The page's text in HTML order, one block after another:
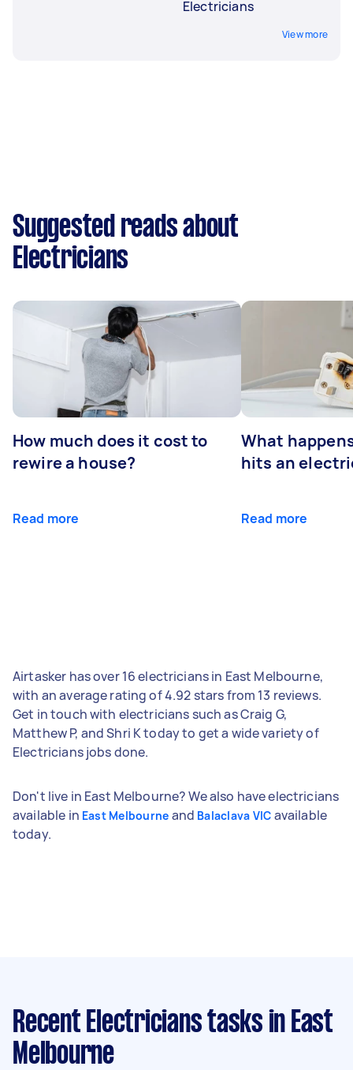
Electricians
View more
Suggested reads about
Electricians
How much does it cost to
rewire a house?
Read more
What
hits an
Read more
Airtasker has over 16 electricians in East Melbourne,
with an average rating of 4.92 stars from 13 reviews.
Get in touch with electricians such as Craig G,
Matthew P, and Shri K today to get a wide variety of
Electricians jobs done.
Don't live in East Melbourne? We also have electricians
available in East Melbourne and Balaclava VIC available
today.
Recent Electricians tasks in East
Melbourne